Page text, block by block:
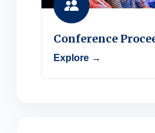
Conference
Explore →